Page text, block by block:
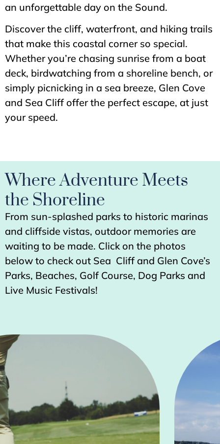
an unforgettable day on the Sound.
Discover the cliff, waterfront, and hiking trails
that make this coastal corner so special.
Whether you’re chasing sunrise from a boat
deck, birdwatching from a shoreline bench, or
simply picnicking in a sea breeze, Glen Cove
and Sea Cliff offer the perfect escape, at just
your speed.
Where Adventure Meets
the Shoreline
From sun-splashed parks to historic marinas
and cliffside vistas, outdoor memories are
waiting to be made. Click on the photos
below to check out Sea Cliff and Glen Cove’s
Parks, Beaches, Golf Course, Dog Parks and
Live Music Festivals!